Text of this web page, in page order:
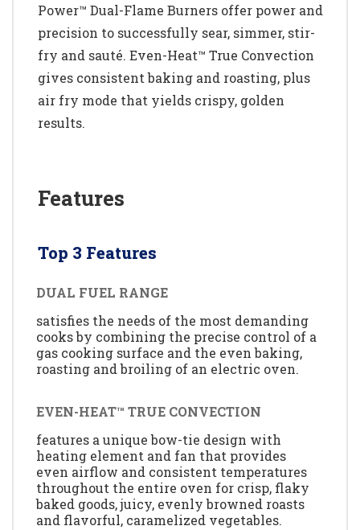
Power™ Dual-Flame Burners offer power and
precision to successfully sear, simmer, stir-
fry and sauté. Even-Heat™ True Convection
gives consistent baking and roasting, plus
air fry mode that yields crispy, golden
results.
Features
Top 3 Features
DUAL FUEL RANGE
satisfies the needs of the most demanding
cooks by combining the precise control of a
gas cooking surface and the even baking,
roasting and broiling of an electric oven.
EVEN-HEAT™ TRUE CONVECTION
features a unique bow-tie design with
heating element and fan that provides
even airflow and consistent temperatures
throughout the entire oven for crisp, flaky
baked goods, juicy, evenly browned roasts
and flavorful, caramelized vegetables.